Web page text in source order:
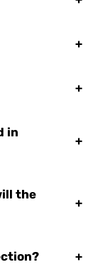
+
+
in
+
the
+
+